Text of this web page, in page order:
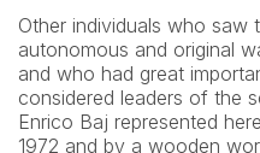
Other individuals who saw
autonomous and original
and who had great
considered leaders of the
Enrico Baj represented
1972 and by a wooden